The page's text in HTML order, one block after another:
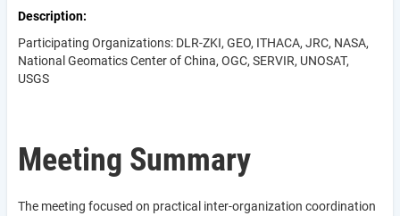
Description
Participating Organizations: DLR-ZKI, GEO, ITHACA, JRC, NASA,
National Geomatics Center of China, OGC, SERVIR, UNOSAT,
USGS
Meeting Summary
The meeting focused on practical inter-organization coordination